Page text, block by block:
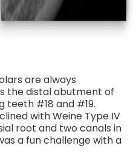
are always
the distal abutment of
teeth #18 and #19.
with Weine Type IV
root and two canals in
a fun challenge with a